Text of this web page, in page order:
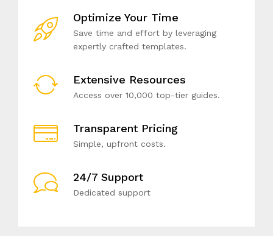
Optimize Your Time
Save time and effort by leveraging
expertly crafted templates.
Extensive Resources
Access over 10,000 top-tier guides.
Transparent Pricing
Simple, upfront costs.
24/7 Support
Dedicated support